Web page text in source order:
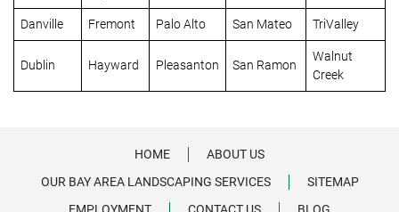
Danville Fremont Palo Alto San Mateo TriValley
Dublin Hayward Pleasanton San Ramon
Walnut
Creek
HOME
ABOUT US
OUR BAY AREA LANDSCAPING SERVICES
SITEMAP